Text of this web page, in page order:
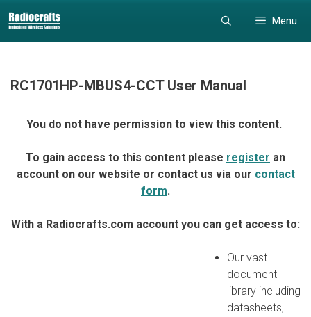
to
content
to
content
Menu
RC1701HP-MBUS4-CCT User Manual
You do not have permission to view this content.
To gain access to this content please register an
account on our website or contact us via our contact
form.
With a Radiocrafts.com account you can get access to:
Our vast
document
library including
datasheets,